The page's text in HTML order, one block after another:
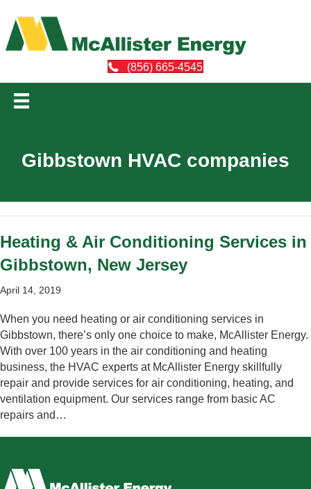
(856) 665-4545
Gibbstown HVAC companies
Heating & Air Conditioning Services in
Gibbstown, New Jersey
April 14, 2019
When you need heating or air conditioning services in
Gibbstown, there’s only one choice to make, McAllister Energy.
With over 100 years in the air conditioning and heating
business, the HVAC experts at McAllister Energy skillfully
repair and provide services for air conditioning, heating, and
ventilation equipment. Our services range from basic AC
repairs and…